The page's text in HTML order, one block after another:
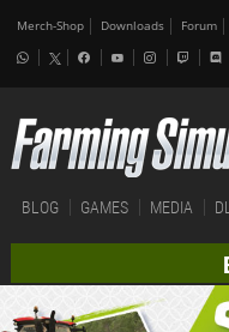
Merch-Shop Downloads Forum
BLOG GAMES MEDIA